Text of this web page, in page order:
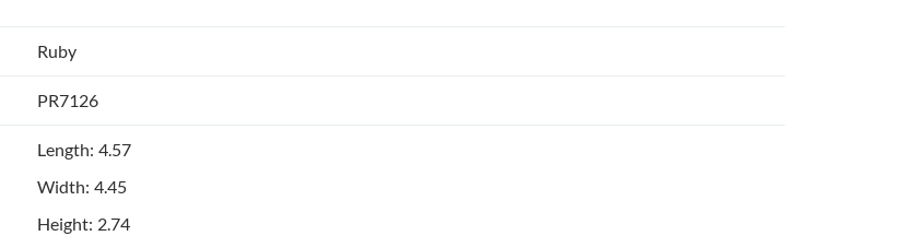
Ruby
PR7126
Length: 4.57
Width: 4.45
Height: 2.74